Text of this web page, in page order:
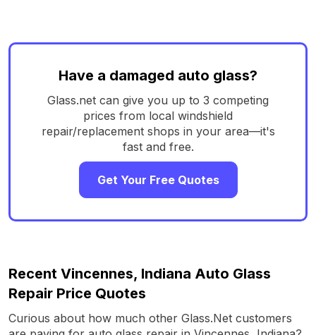
Have a damaged auto glass?
Glass.net can give you up to 3 competing
prices from local windshield
repair/replacement shops in your area—it's
fast and free.
Get Your Free Quotes
Recent Vincennes, Indiana Auto Glass
Repair Price Quotes
Curious about how much other Glass.Net customers